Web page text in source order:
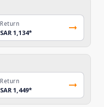
Return
SAR 1,134*
Return
SAR 1,449*